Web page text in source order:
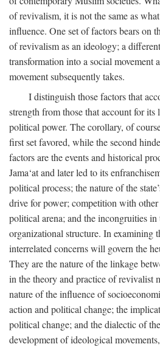
of revivalism, it is not the same as
influence. One set of factors bears on
of revivalism as an ideology; a
transformation into a social movement
movement subsequently takes.
I distinguish those factors that
strength from those that account for its
political power. The corollary, of
first set favored, while the second
factors are the events and historical
Jama‘at and later led to its
political process; the nature of the
drive for power; competition with
political arena; and the incongruities in
organizational structure. In examining
interrelated concerns will govern the
They are the nature of the linkage
in the theory and practice of revivalist
nature of the influence of
action and political change; the
political change; and the dialectic of
development of ideological